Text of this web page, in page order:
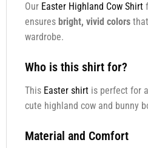
Our Easter Highland Cow Shirt
ensures bright, vivid colorsthat
wardrobe.
Who is this shirt for?
This Easter shirtis perfect for
cute highland cow and bunny
Material and Comfort